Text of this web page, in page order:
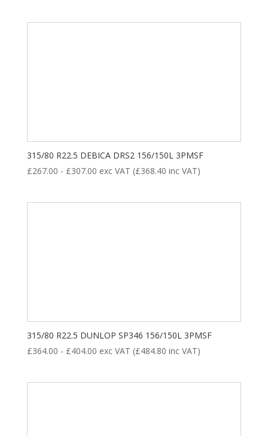
315/80 R22.5 DEBICA DRS2 156/150L 3PMSF
£267.00 - £307.00 exc VAT (£368.40 inc VAT)
315/80 R22.5 DUNLOP SP346 156/150L 3PMSF
£364.00 - £404.00 exc VAT (£484.80 inc VAT)